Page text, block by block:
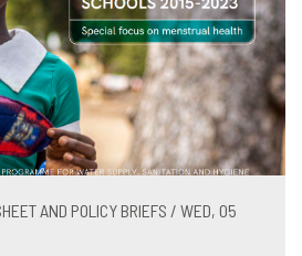
AND POLICY BRIEFS / WED, 05